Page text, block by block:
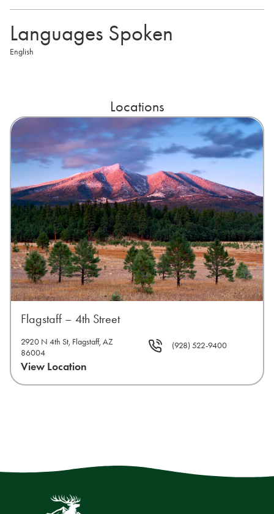
Languages Spoken
English
Locations
Flagstaff – 4th Street
2920 N 4th St, Flagstaff, AZ
86004
View Location
(928) 522-9400